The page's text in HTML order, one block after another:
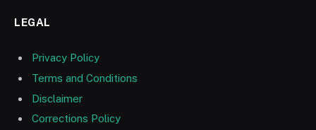
LEGAL
Privacy Policy
Terms and Conditions
Disclaimer
Corrections Policy